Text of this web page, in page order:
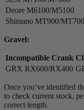
Deore M6100/M5100
Shimano MT900/
Gravel:
Incompatible Crank
GRX RX600/RX400
Once you’ve identified
to check current stock,
correct length.